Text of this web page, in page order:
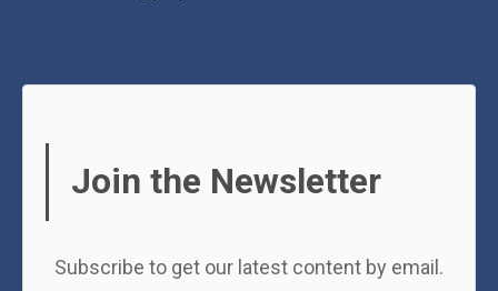
Join the Newsletter
Subscribe to get our latest content by email.